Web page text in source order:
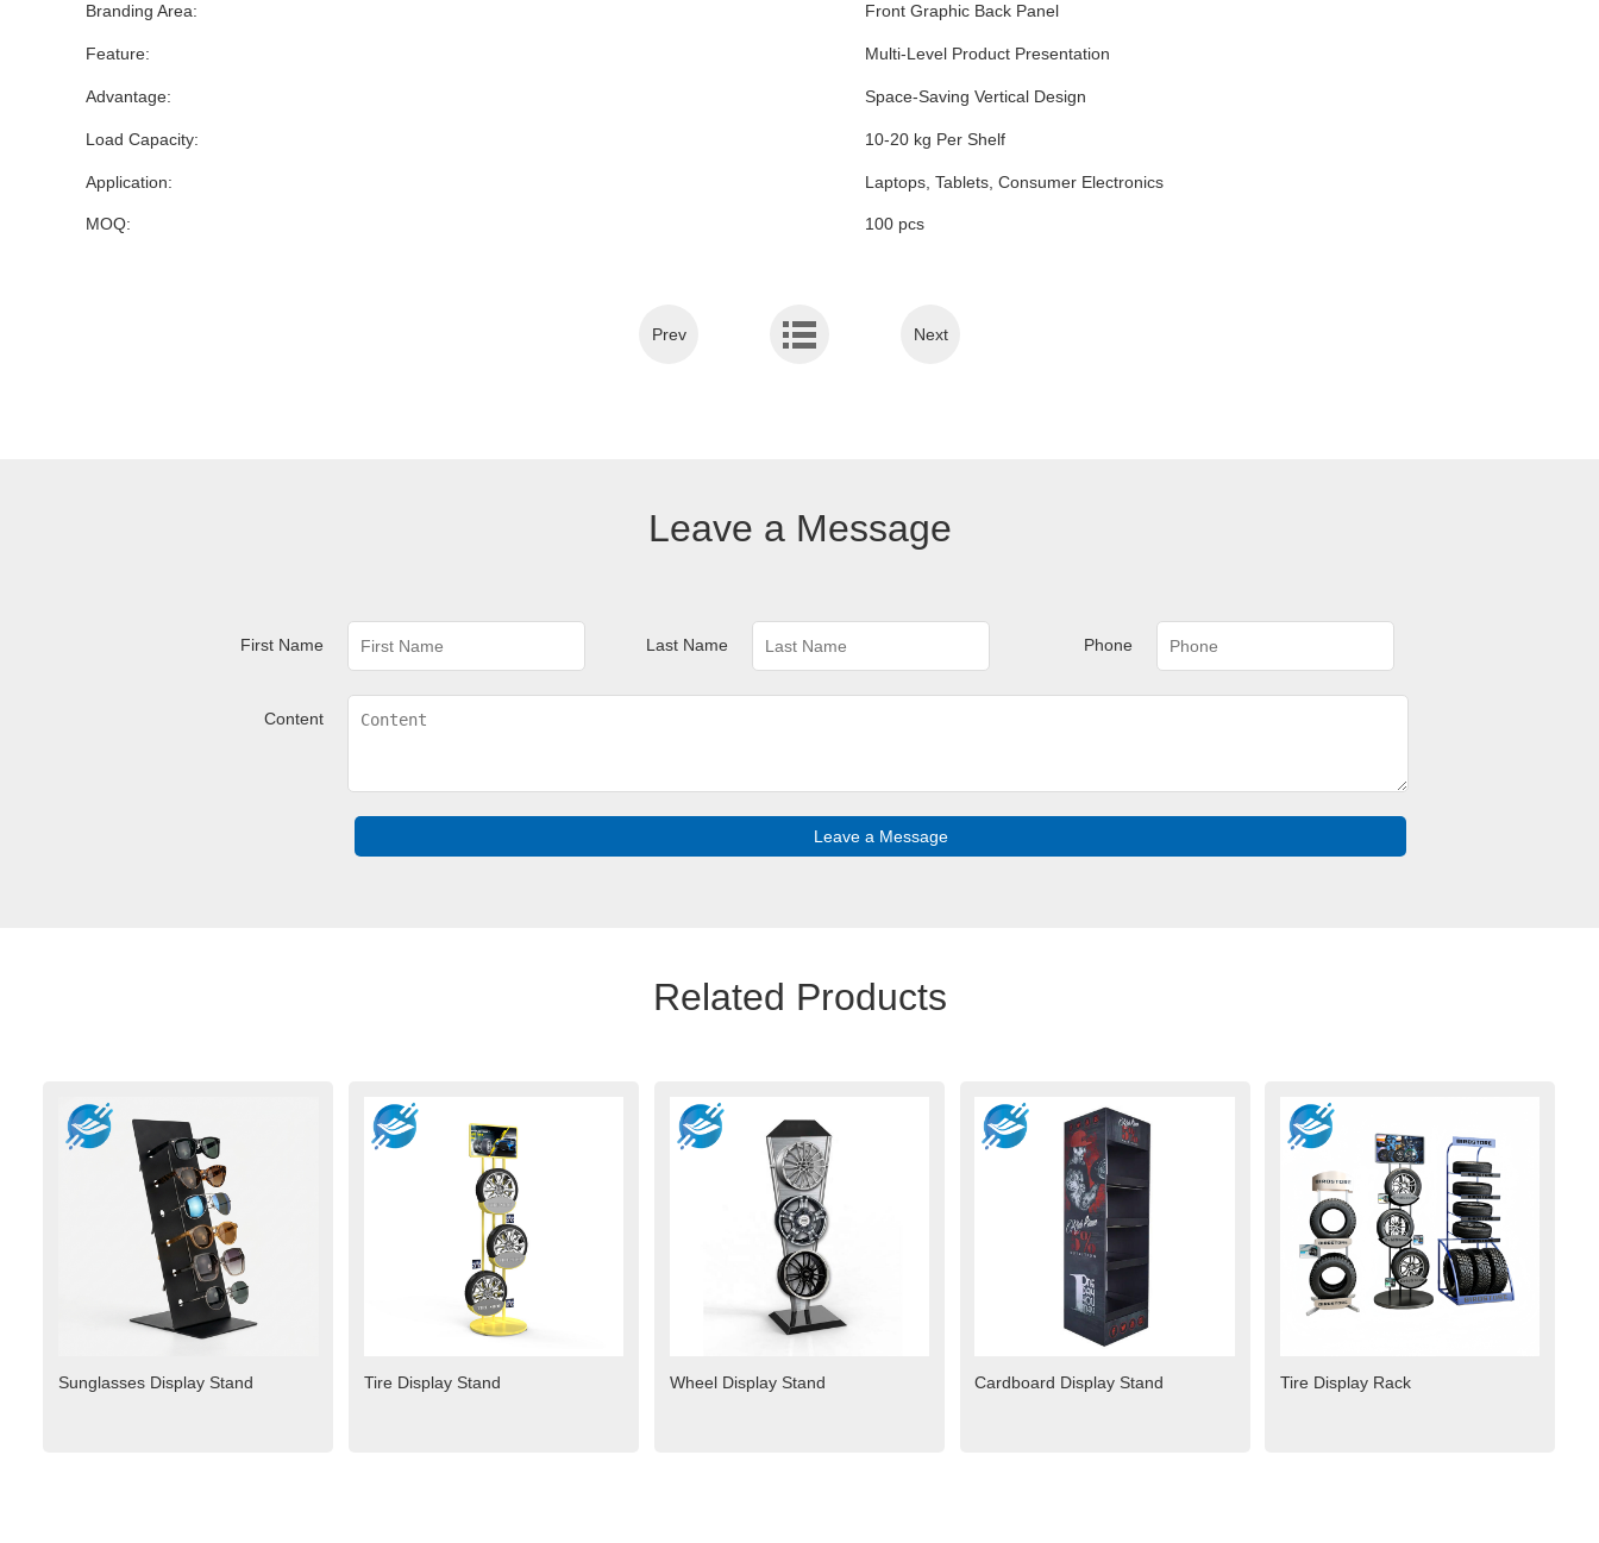
Branding Area: Front Graphic Back Panel
Feature: Multi-Level Product Presentation
Advantage: Space-Saving Vertical Design
Load Capacity: 10-20 kg Per Shelf
Application: Laptops, Tablets, Consumer Electronics
MOQ: 100 pcs
Prev Next
Leave a Message
First Name Last Name Phone
Content
Leave a Message
Related Products
Sunglasses Display Stand Tire Display Stand Wheel Display Stand Cardboard Display Stand Tire Display Rack